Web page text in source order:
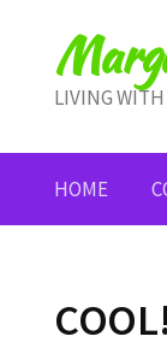
content
LIVING
HOME
COOL!